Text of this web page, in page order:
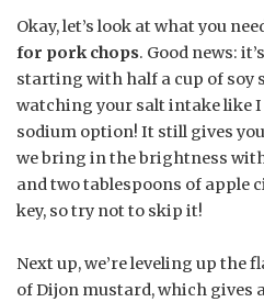
Okay, let’s look at what you
for pork chops. Good news:
starting with half a cup of soy
watching your salt intake like
sodium option! It still gives
we bring in the brightness
and two tablespoons of apple
key, so try not to skip it!
Next up, we’re leveling up the
of Dijon mustard, which gives